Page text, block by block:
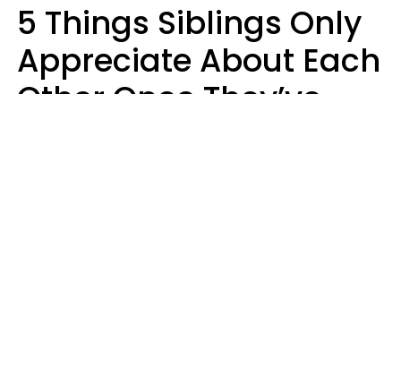
5 Things Siblings Only
Appreciate About Each
Other Once They’ve